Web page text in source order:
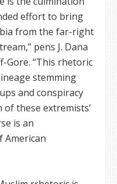
effort to bring
from the far-right
pens J. Dana
Gore. “This rhetoric
stemming
and conspiracy
these extremists’
is an
American